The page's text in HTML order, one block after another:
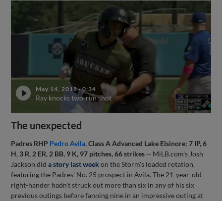
May 14, 2018·0:34
Ray knocks two-run shot
The unexpected
Padres RHP Pedro Avila, Class A Advanced Lake Elsinore: 7 IP, 6
H, 3 R, 2 ER, 2 BB, 9 K, 97 pitches, 66 strikes -- MiLB.com's Josh
Jackson dida story last week on the Storm's loaded rotation,
featuring the Padres' No. 25 prospect in Avila. The 21-year-old
right-hander hadn't struck out more than six in any of his six
previous outings before fanning nine in an impressive outing at